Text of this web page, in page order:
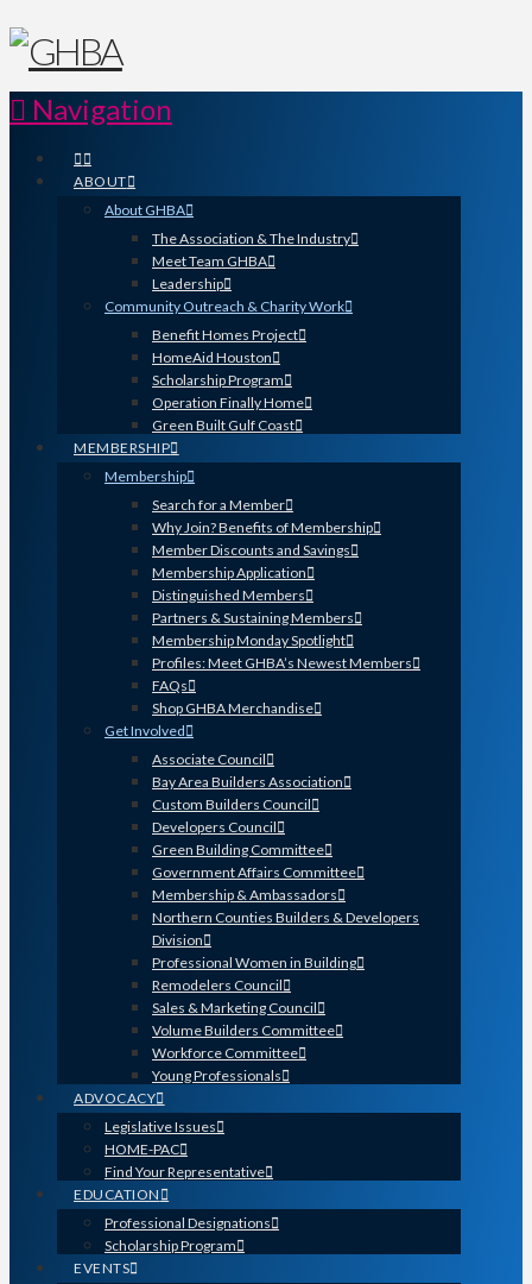
Navigation
ABOUT
About GHBA
The Association & The Industry
Meet Team GHBA
Leadership
Community Outreach & Charity Work
Benefit Homes Project
HomeAid Houston
Scholarship Program
Operation Finally Home
Green Built Gulf Coast
MEMBERSHIP
Membership
Search for a Member
Why Join? Benefits of Membership
Member Discounts and Savings
Membership Application
Distinguished Members
Partners & Sustaining Members
Membership Monday Spotlight
Profiles: Meet GHBA’s Newest Members
FAQs
Shop GHBA Merchandise
Get Involved
Associate Council
Bay Area Builders Association
Custom Builders Council
Developers Council
Green Building Committee
Government Affairs Committee
Membership & Ambassadors
Northern Counties Builders & Developers
Division
Professional Women in Building
Remodelers Council
Sales & Marketing Council
Volume Builders Committee
Workforce Committee
Young Professionals
ADVOCACY
Legislative Issues
HOME-PAC
Find Your Representative
EDUCATION
Professional Designations
Scholarship Program
EVENTS